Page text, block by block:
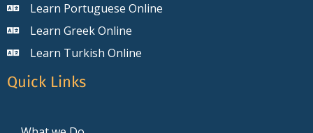
Learn Portuguese Online
Learn Greek Online
Learn Turkish Online
Quick Links